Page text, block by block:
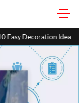
To Give Your Home A